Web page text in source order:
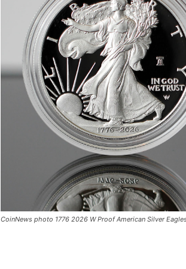
CoinNews photo 1776 2026 W Proof American Silver